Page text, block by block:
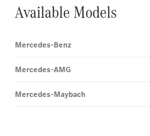
Available Models
Mercedes-Benz
Mercedes-AMG
Mercedes-Maybach